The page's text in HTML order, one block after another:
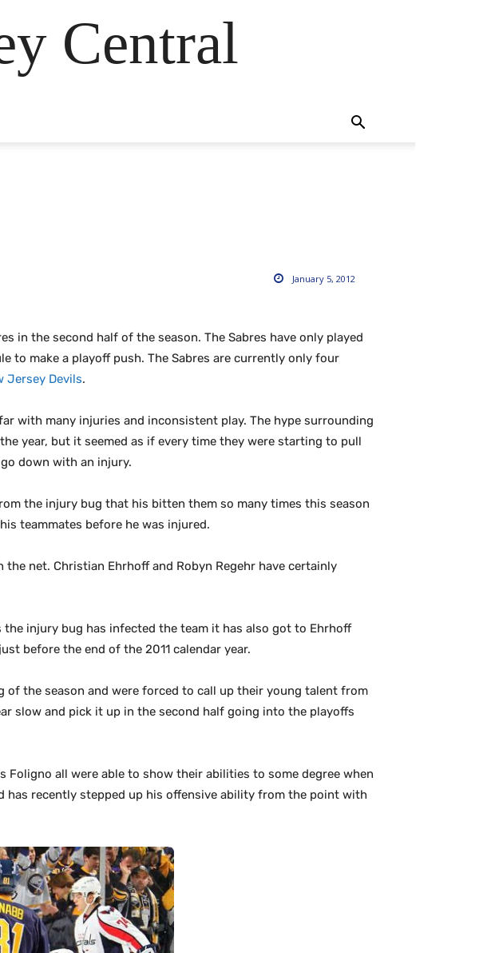
Central
January 5, 2012
in the second half of the season. The Sabres have only played
to make a playoff push. The Sabres are currently only four
Jersey Devils.
with many injuries and inconsistent play. The hype surrounding
year, but it seemed as if every time they were starting to pull
down with an injury.
the injury bug that his bitten them so many times this season
teammates before he was injured.
net. Christian Ehrhoff and Robyn Regehr have certainly
injury bug has infected the team it has also got to Ehrhoff
just before the end of the 2011 calendar year.
of the season and were forced to call up their young talent from
slow and pick it up in the second half going into the playoffs
Foligno all were able to show their abilities to some degree when
has recently stepped up his offensive ability from the point with